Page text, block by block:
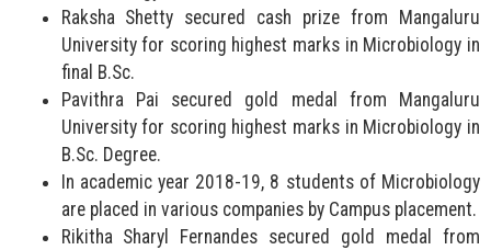
Raksha Shetty secured cash prize from Mangaluru
University for scoring highest marks in Microbiology in
final B.Sc.
Pavithra Pai secured gold medal from Mangaluru
University for scoring highest marks in Microbiology in
B.Sc. Degree.
In academic year 2018-19, 8 students of Microbiology
are placed in various companies by Campus placement.
Rikitha Sharyl Fernandes secured gold medal from